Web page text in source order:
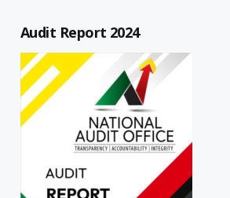
Audit Report 2024